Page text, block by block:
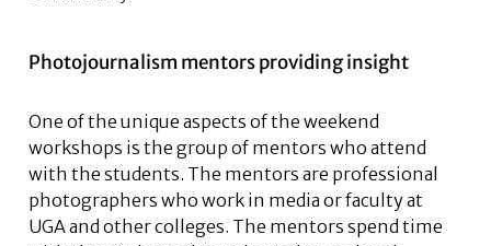
Photojournalism mentors providing insight
One of the unique aspects of the weekend
workshops is the group of mentors who attend
with the students. The mentors are professional
photographers who work in media or faculty at
UGA and other colleges. The mentors spend time